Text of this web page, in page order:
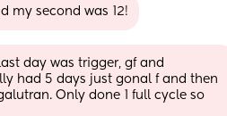
my second was 12!
day was trigger, gf and
had 5 days just gonal f and then
Only done 1 full cycle so